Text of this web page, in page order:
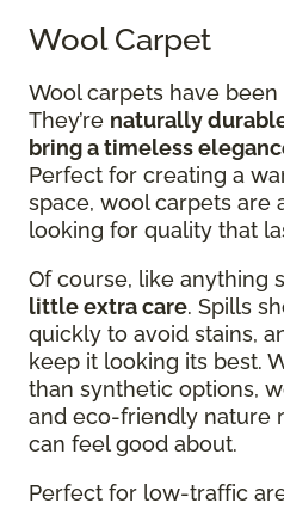
Wool Carpet
Wool carpets have
They’re naturally
bring a timeless
Perfect for creating a
space, wool carpets are
looking for quality that
Of course, like anything
little extra care. Spills
quickly to avoid stains,
keep it looking its best.
than synthetic options,
and eco-friendly nature
can feel good about.
Perfect for low-traffic